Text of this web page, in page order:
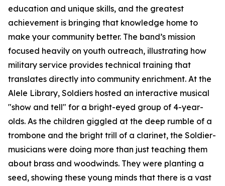
education and unique skills, and the greatest
achievement is bringing that knowledge home to
make your community better. The band’s mission
focused heavily on youth outreach, illustrating how
military service provides technical training that
translates directly into community enrichment. At the
Alele Library, Soldiers hosted an interactive musical
"show and tell" for a bright-eyed group of 4-year-
olds. As the children giggled at the deep rumble of a
trombone and the bright trill of a clarinet, the Soldier-
musicians were doing more than just teaching them
about brass and woodwinds. They were planting a
seed, showing these young minds that there is a vast